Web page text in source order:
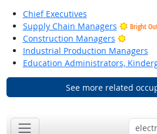
Chief Executives
Supply Chain Managers
Bright
Construction Managers
Bright
Industrial Production Managers
Education Administrators,
See more related